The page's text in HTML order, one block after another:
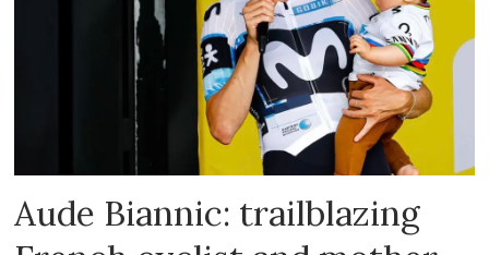
Aude Biannic: trailblazing